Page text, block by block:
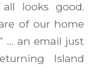
looks good.
of our home
… an email just
Island